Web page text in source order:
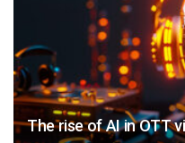
The rise of AI in OTT